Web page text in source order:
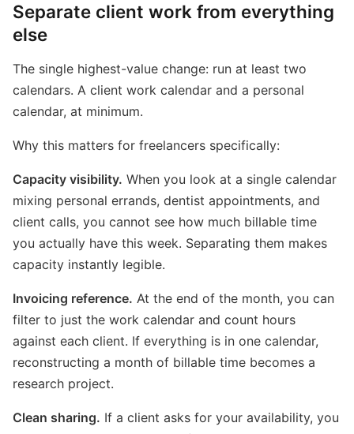
Separate client work from everything
else
The single highest-value change: run at least two
calendars. A client work calendar and a personal
calendar, at minimum.
Why this matters for freelancers specifically:
Capacity visibility. When you look at a single calendar
mixing personal errands, dentist appointments, and
client calls, you cannot see how much billable time
you actually have this week. Separating them makes
capacity instantly legible.
Invoicing reference. At the end of the month, you can
filter to just the work calendar and count hours
against each client. If everything is in one calendar,
reconstructing a month of billable time becomes a
research project.
Clean sharing. If a client asks for your availability, you